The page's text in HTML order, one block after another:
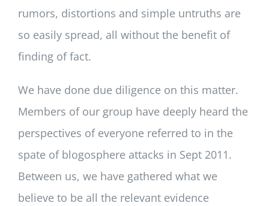
rumors, distortions and simple untruths are
so easily spread, all without the benefit of
finding of fact.
We have done due diligence on this matter.
Members of our group have deeply heard the
perspectives of everyone referred to in the
spate of blogosphere attacks in Sept 2011.
Between us, we have gathered what we
believe to be all the relevant evidence